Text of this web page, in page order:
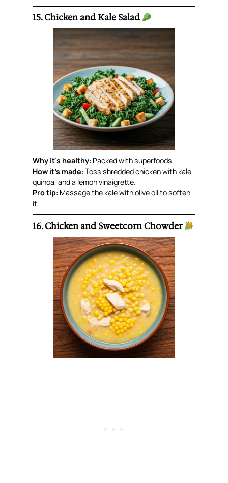
15. Chicken and Kale Salad
Why it’s healthy: Packed with superfoods.
How it’s made: Toss shredded chicken with kale,
quinoa, and a lemon vinaigrette.
Pro tip: Massage the kale with olive oil to soften
it.
16. Chicken and Sweetcorn Chowder